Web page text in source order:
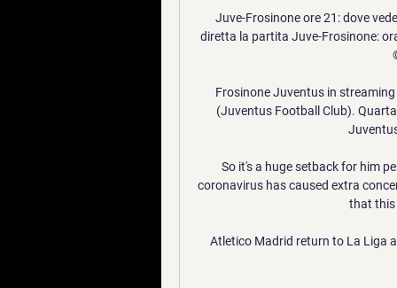
Juve-Frosinone ore 21: dove
diretta la partita Juve-Frosinone:
Frosinone Juventus in
(Juventus Football Club).
So it's a huge setback for him
coronavirus has caused extra
that this
Atletico Madrid return to La Liga